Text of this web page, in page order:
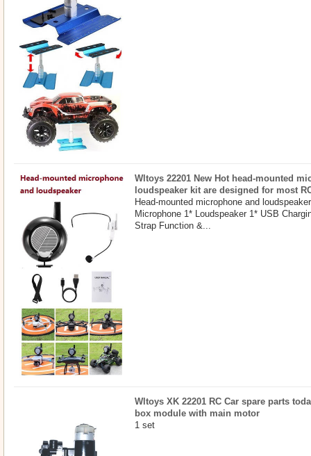
Wltoys 22201 New Hot head-mounted
loudspeaker kit are designed for most
Head-mounted microphone and
Microphone 1* Loudspeaker 1* USB
Strap Function &...
Wltoys XK 22201 RC Car spare parts
box module with main motor
1 set